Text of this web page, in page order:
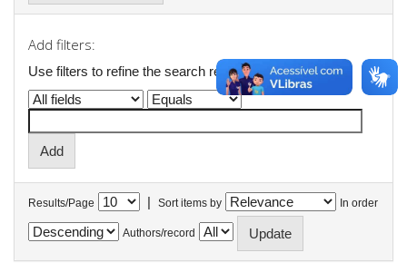
Add filters:
Use filters to refine the search results.
Results/Page | Sort items by In order
Authors/record